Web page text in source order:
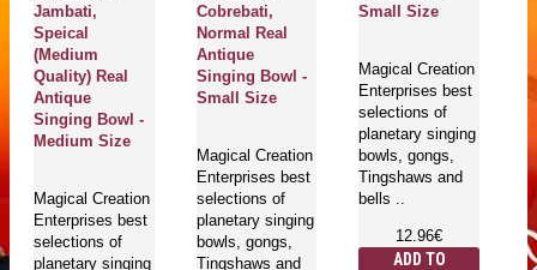
Jambati,
Speical
(Medium
Quality) Real
Antique
Singing Bowl -
Medium Size
Magical Creation
Enterprises best
selections of
planetary singing
Cobrebati,
Normal Real
Antique
Singing Bowl -
Small Size
Magical Creation
Enterprises best
selections of
planetary singing
bowls, gongs,
Tingshaws and
Small Size
Magical Creation
Enterprises best
selections of
planetary singing
bowls, gongs,
Tingshaws and
bells ..
12.96€
ADD TO